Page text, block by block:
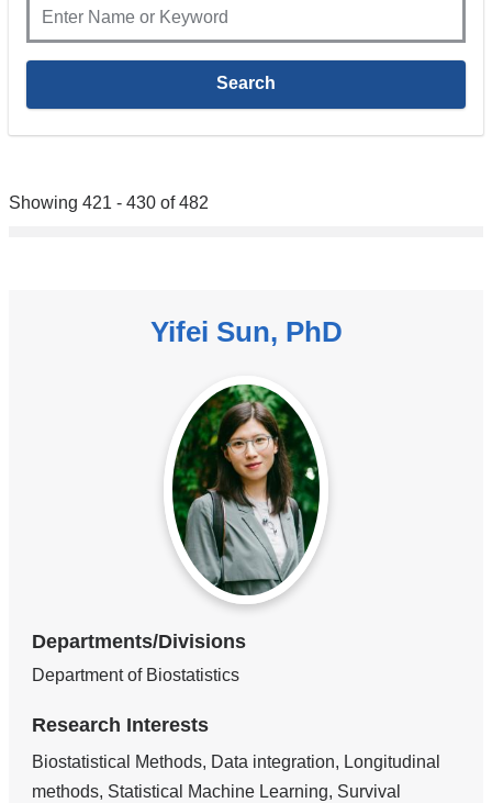
Showing 421 - 430 of 482
Yifei Sun, PhD
Departments/Divisions
Department of Biostatistics
Research Interests
Biostatistical Methods, Data integration, Longitudinal
methods, Statistical Machine Learning, Survival